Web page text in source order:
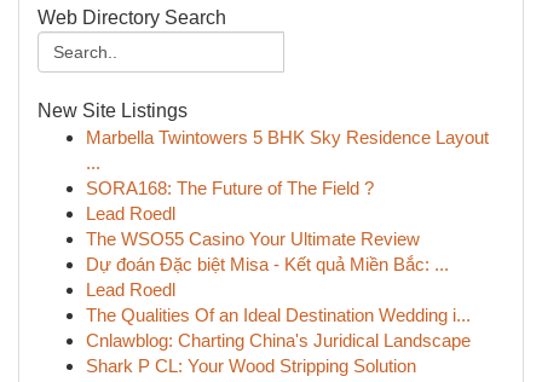
Web Directory Search
New Site Listings
Marbella Twintowers 5 BHK Sky Residence Layout
...
SORA168: The Future of The Field ?
Lead Roedl
The WSO55 Casino Your Ultimate Review
Dự đoán Đặc biệt Misa - Kết quả Miền Bắc: ...
Lead Roedl
The Qualities Of an Ideal Destination Wedding i...
Cnlawblog: Charting China's Juridical Landscape
Shark P CL: Your Wood Stripping Solution